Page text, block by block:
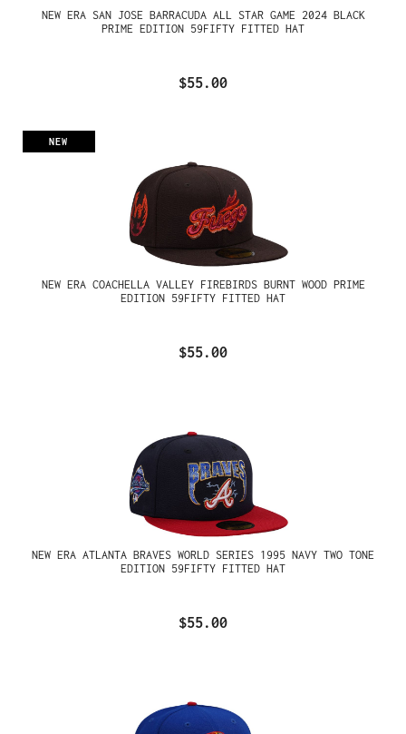
NEW ERA SAN JOSE BARRACUDA ALL STAR GAME 2024 BLACK
PRIME EDITION 59FIFTY FITTED HAT
$55.00
NEW
NEW ERA COACHELLA VALLEY FIREBIRDS BURNT WOOD PRIME
EDITION 59FIFTY FITTED HAT
$55.00
NEW ERA ATLANTA BRAVES WORLD SERIES 1995 NAVY TWO TONE
EDITION 59FIFTY FITTED HAT
$55.00